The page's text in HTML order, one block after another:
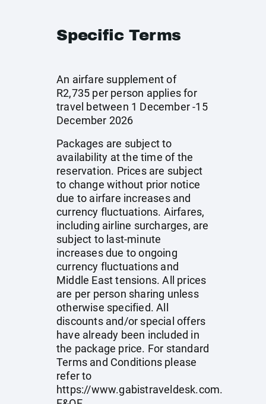
Specific Terms
An airfare supplement of
R2,735 per person applies for
travel between 1 December -15
December 2026
Packages are subject to
availability at the time of the
reservation. Prices are subject
to change without prior notice
due to airfare increases and
currency fluctuations. Airfares,
including airline surcharges, are
subject to last-minute
increases due to ongoing
currency fluctuations and
Middle East tensions. All prices
are per person sharing unless
otherwise specified. All
discounts and/or special offers
have already been included in
the package price. For standard
Terms and Conditions please
refer to
https://www.gabistraveldesk.com.